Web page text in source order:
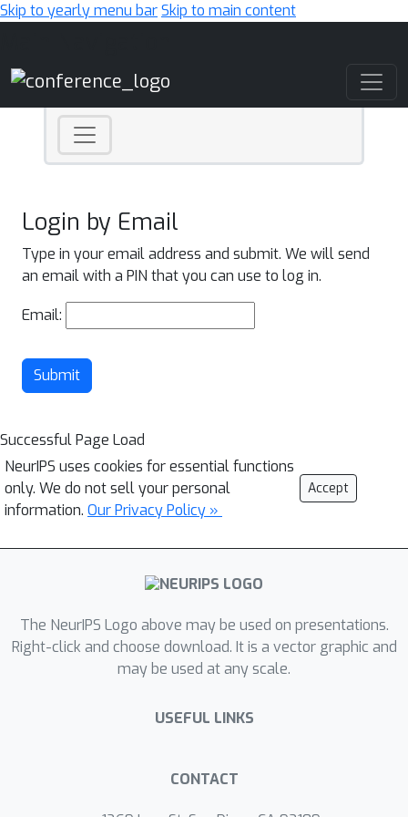
Skip to yearly menu barSkip to main content
Login by Email
Type in your email address and submit. We will send
an email with a PIN that you can use to log in.
Email:
Submit
Successful Page Load
NeurIPS uses cookies for essential functions
only. We do not sell your personal
information. Our Privacy Policy »
Accept
The NeurIPS Logo above may be used on presentations.
Right-click and choose download. It is a vector graphic and
may be used at any scale.
USEFUL LINKS
CONTACT